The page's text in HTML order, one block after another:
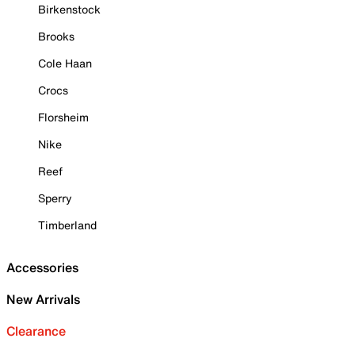
Birkenstock
Brooks
Cole Haan
Crocs
Florsheim
Nike
Reef
Sperry
Timberland
Accessories
New Arrivals
Clearance